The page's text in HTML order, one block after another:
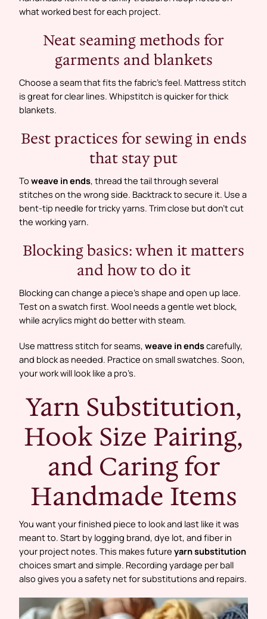
what worked best for each project.
Neat seaming methods for
garments and blankets
Choose a seam that fits the fabric’s feel. Mattress stitch
is great for clear lines. Whipstitch is quicker for thick
blankets.
Best practices for sewing in ends
that stay put
To weave in ends, thread the tail through several
stitches on the wrong side. Backtrack to secure it. Use a
bent-tip needle for tricky yarns. Trim close but don’t cut
the working yarn.
Blocking basics: when it matters
and how to do it
Blocking can change a piece’s shape and open up lace.
Test on a swatch first. Wool needs a gentle wet block,
while acrylics might do better with steam.
Use mattress stitch for seams, weave in endscarefully,
and block as needed. Practice on small swatches. Soon,
your work will look like a pro’s.
Yarn Substitution,
Hook Size Pairing,
and Caring for
Handmade Items
You want your finished piece to look and last like it was
meant to. Start by logging brand, dye lot, and fiber in
your project notes. This makes future yarn substitution
choices smart and simple. Recording yardage per ball
also gives you a safety net for substitutions and repairs.